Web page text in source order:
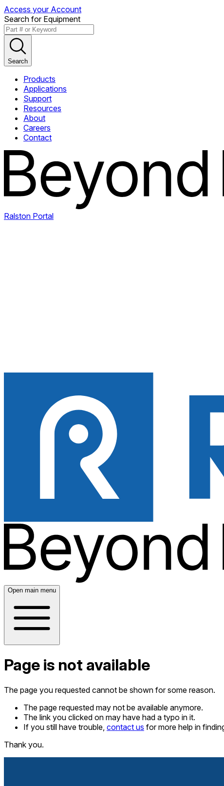
Access your Account
Search for Equipment
Search
Products
Applications
Support
Resources
About
Careers
Contact
Ralston Portal
Open main menu
Page is not available
The page you requested cannot be shown for some reason.
The page requested may not be available anymore.
The link you clicked on may have had a typo in it.
If you still have trouble, contact us for more help in
Thank you.